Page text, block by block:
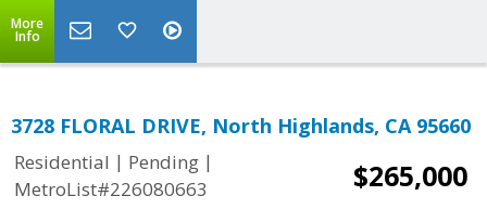
More
Info
3728 FLORAL DRIVE, North Highlands, CA 95660
Residential | Pending |
MetroList#226080663
$265,000